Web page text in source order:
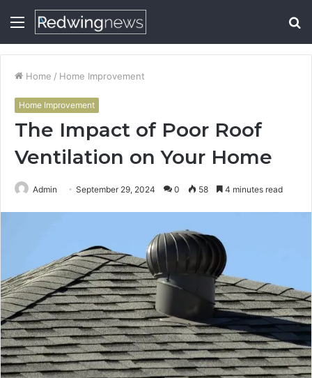
Menu
Home / Home Improvement
Home Improvement
The Impact of Poor Roof
Ventilation on Your Home
Admin September 29, 2024 0 58 4 minutes read